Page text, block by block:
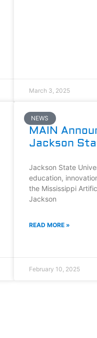
March 3, 2025
NEWS
MAIN
Jackson
Jackson State
education,
the Mississippi
Jackson
READ MORE »
February 10, 2025